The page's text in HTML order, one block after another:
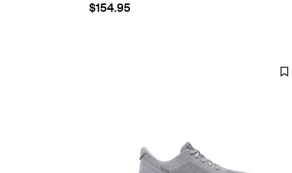
$154.95